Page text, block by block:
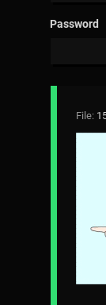
Password
File: